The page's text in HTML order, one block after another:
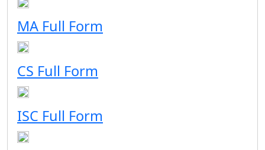
MA Full Form
CS Full Form
ISC Full Form